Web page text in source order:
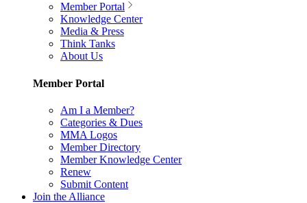
Member Portal
Knowledge Center
Media & Press
Think Tanks
About Us
Member Portal
Am I a Member?
Categories & Dues
MMA Logos
Member Directory
Member Knowledge Center
Renew
Submit Content
Join the Alliance